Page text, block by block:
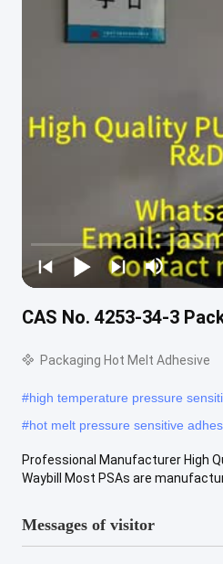
CAS No. 4253-34-3
Packaging Hot Melt Adhesive
#high temperature pressure
#hot melt pressure sensitive
Professional Manufacturer High
Waybill Most PSAs are
Messages of visitor